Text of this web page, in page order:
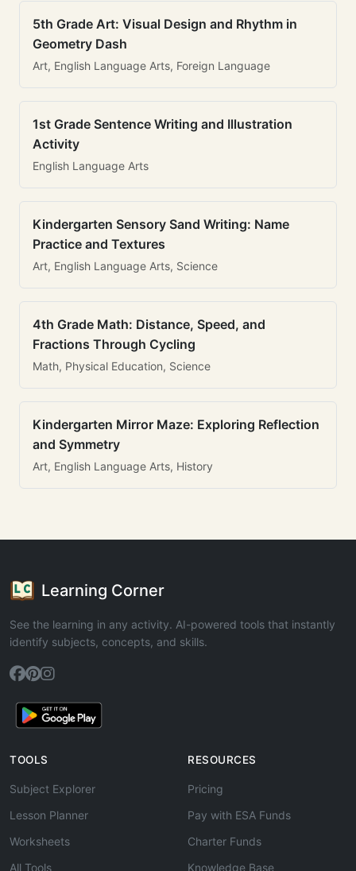
5th Grade Art: Visual Design and Rhythm in
Geometry Dash
Art, English Language Arts, Foreign Language
1st Grade Sentence Writing and Illustration
Activity
English Language Arts
Kindergarten Sensory Sand Writing: Name
Practice and Textures
Art, English Language Arts, Science
4th Grade Math: Distance, Speed, and
Fractions Through Cycling
Math, Physical Education, Science
Kindergarten Mirror Maze: Exploring Reflection
and Symmetry
Art, English Language Arts, History
Learning Corner
See the learning in any activity. AI-powered tools that instantly
identify subjects, concepts, and skills.
TOOLS
Subject Explorer
Lesson Planner
Worksheets
All Tools
RESOURCES
Pricing
Pay with ESA Funds
Charter Funds
Knowledge Base